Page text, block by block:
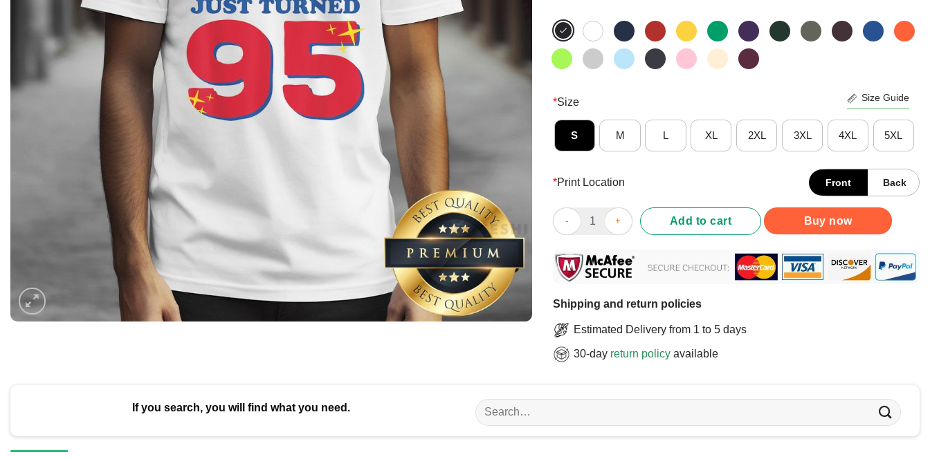
*Size Size Guide
S M L XL 2XL 3XL 4XL 5XL
*Print Location Front Back
Top This Dominican Just Turned 95 Dominicano 95th Birthday T-Shirt quantity
Add to cart Buy now
Shipping and return policies
Estimated Delivery from 1 to 5 days
30-day return policy available
If you search, you will find what you need.
Search
for: